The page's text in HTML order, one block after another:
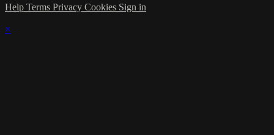
Help Terms Privacy Cookies Sign in
×